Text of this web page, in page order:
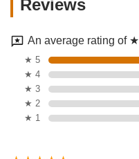
Reviews
An average rating of
★ 5
★ 4
★ 3
★ 2
★ 1